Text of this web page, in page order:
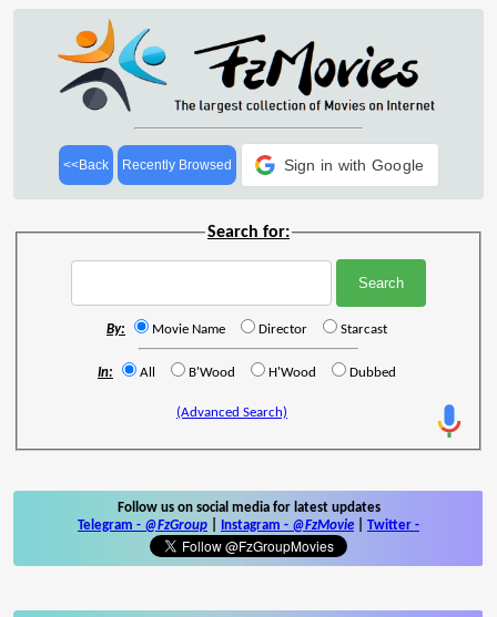
<<Back Recently Browsed Sign in with Google
Search for:
By: Movie Name Director Starcast
In: All B'Wood H'Wood Dubbed
(Advanced Search)
Follow us on social media for latest updates
Telegram - @FzGroup Instagram - @FzMovie Twitter -